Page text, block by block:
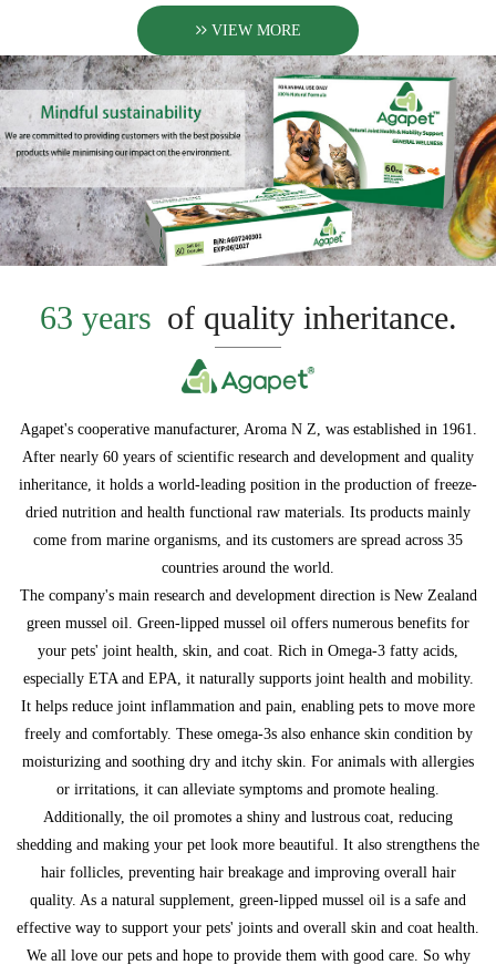
VIEW MORE
63 years of quality inheritance.
Agapet's cooperative manufacturer, Aroma N Z, was established in 1961.
After nearly 60 years of scientific research and development and quality
inheritance, it holds a world-leading position in the production of freeze-
dried nutrition and health functional raw materials. Its products mainly
come from marine organisms, and its customers are spread across 35
countries around the world.
The company's main research and development direction is New Zealand
green mussel oil. Green-lipped mussel oil offers numerous benefits for
your pets' joint health, skin, and coat. Rich in Omega-3 fatty acids,
especially ETA and EPA, it naturally supports joint health and mobility.
It helps reduce joint inflammation and pain, enabling pets to move more
freely and comfortably. These omega-3s also enhance skin condition by
moisturizing and soothing dry and itchy skin. For animals with allergies
or irritations, it can alleviate symptoms and promote healing.
Additionally, the oil promotes a shiny and lustrous coat, reducing
shedding and making your pet look more beautiful. It also strengthens the
hair follicles, preventing hair breakage and improving overall hair
quality. As a natural supplement, green-lipped mussel oil is a safe and
effective way to support your pets' joints and overall skin and coat health.
We all love our pets and hope to provide them with good care. So why